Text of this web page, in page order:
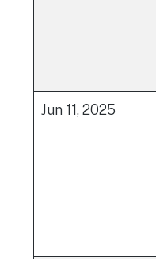
Jun 11, 2025